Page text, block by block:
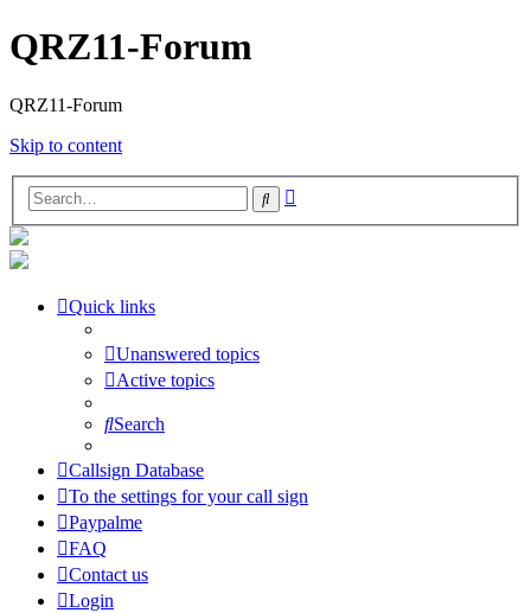
QRZ11-Forum
QRZ11-Forum
Skip to content
Search
Quick links
Unanswered topics
Active topics
Search
Callsign Database
To the settings for your call sign
Paypalme
FAQ
Contact us
Login